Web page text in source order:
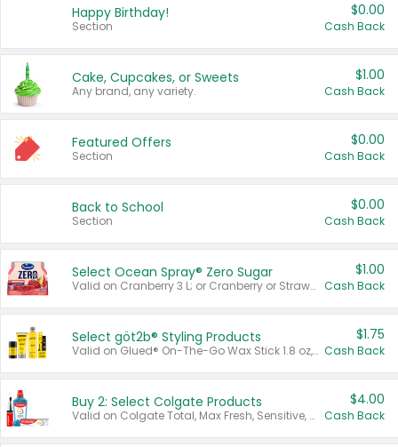
Happy Birthday!
Section
$0.00
Cash Back
Cake, Cupcakes, or Sweets
Any brand, any variety.
$1.00
Cash Back
Featured Offers
Section
$0.00
Cash Back
Back to School
Section
$0.00
Cash Back
Select Ocean Spray® Zero Sugar
Valid on Cranberry 3 L; or Cranberry or Strawberry Mango 10 oz 6 ct.
$1.00
Cash Back
Select göt2b® Styling Products
Valid on Glued® On-The-Go Wax Stick 1.8 oz, Blasting Freeze Spray® Extra Strong Rigid Hold for Spiked Styles 12 oz, Styling Spiking Glue Water-Resistant Bold Screaming Hold Spikes 6 oz, 2-in-1 Brow Gel & Edge Control Strong Hold Eyebrow & Hair Mascara 0.54 oz.
$1.75
Cash Back
Buy 2: Select Colgate Products
Valid on Colgate Total, Max Fresh, Sensitive, Optic White Advanced, Stain Fighter, Purple or Charcoal toothpastes 3 oz or larger, Colgate 360°, Total, Gum Health, Expert or Optic White toothbrushes , mouthwashes or mouth rinses 16 oz or larger. Excludes 3 pack toothpastes. Items must appear on the same receipt.
$4.00
Cash Back